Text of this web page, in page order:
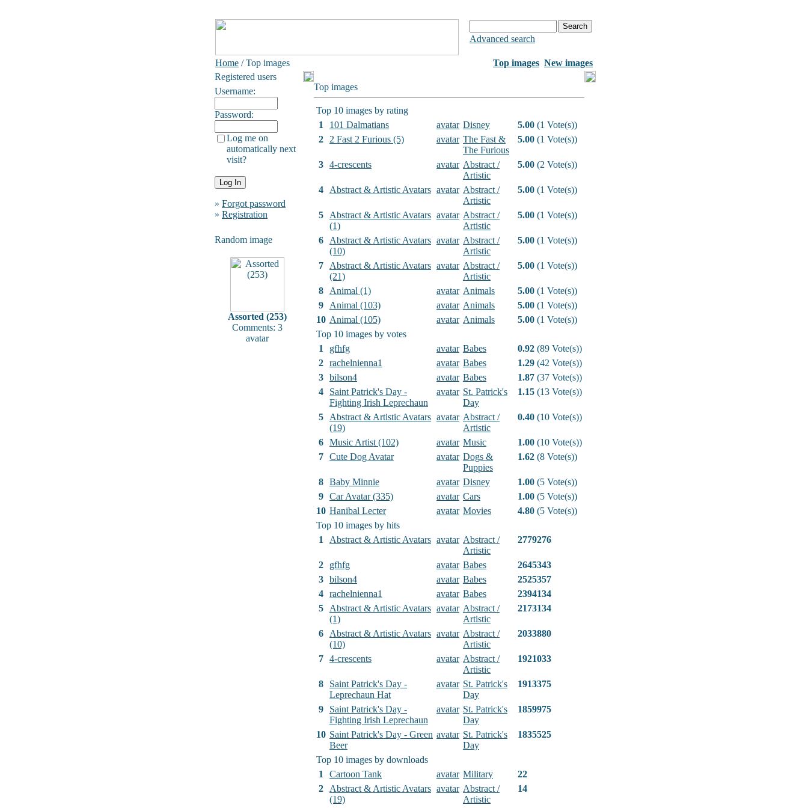
Advanced search
Home / Top images Top images New images
Registered users
Username:
Password:
Log me on
automatically next
visit?
» Forgot password
» Registration
Random image
Assorted (253)
Comments: 3
avatar
Top images
Top 10 images by rating
1
101 Dalmatians avatar Disney 5.00 (1 Vote(s))
2
2 Fast 2 Furious (5) avatar The Fast &
The Furious
5.00 (1 Vote(s))
3 4-crescents avatar Abstract /
Artistic
5.00 (2 Vote(s))
4 Abstract & Artistic Avatars avatar Abstract /
Artistic
5.00 (1 Vote(s))
5
Abstract & Artistic Avatars
(1)
avatar Abstract /
Artistic
5.00 (1 Vote(s))
6
Abstract & Artistic Avatars
(10)
avatar Abstract /
Artistic
5.00 (1 Vote(s))
7
Abstract & Artistic Avatars
(21)
avatar Abstract /
Artistic
5.00 (1 Vote(s))
8 Animal (1) avatar Animals 5.00 (1 Vote(s))
9
Animal (103) avatar Animals 5.00 (1 Vote(s))
10 Animal (105) avatar Animals 5.00 (1 Vote(s))
Top 10 images by votes
1
gfhfg avatar Babes 0.92 (89 Vote(s))
2 rachelnienna1 avatar Babes 1.29 (42 Vote(s))
3 bilson4 avatar Babes 1.87 (37 Vote(s))
4
Saint Patrick's Day -
Fighting Irish Leprechaun
avatar St. Patrick's
Day
1.15 (13 Vote(s))
5
Abstract & Artistic Avatars
(19)
avatar Abstract /
Artistic
0.40 (10 Vote(s))
6 Music Artist (102) avatar Music 1.00 (10 Vote(s))
7 Cute Dog Avatar avatar Dogs &
Puppies
1.62 (8 Vote(s))
8 Baby Minnie avatar Disney 1.00 (5 Vote(s))
9 Car Avatar (335) avatar Cars 1.00 (5 Vote(s))
10 Hanibal Lecter avatar Movies 4.80 (5 Vote(s))
Top 10 images by hits
1
Abstract & Artistic Avatars avatar Abstract /
Artistic
2779276
2 gfhfg avatar Babes
2645343
3 bilson4 avatar Babes
2525357
4 rachelnienna1 avatar Babes
2394134
5
Abstract & Artistic Avatars
(1)
avatar Abstract /
Artistic
2173134
6
Abstract & Artistic Avatars
(10)
avatar Abstract /
Artistic
2033880
7 4-crescents avatar Abstract /
Artistic
1921033
8
Saint Patrick's Day -
Leprechaun Hat
avatar St. Patrick's
Day
1913375
9
Saint Patrick's Day -
Fighting Irish Leprechaun
avatar St. Patrick's
Day
1859975
10 Saint Patrick's Day - Green
Beer
avatar St. Patrick's
Day
1835525
Top 10 images by downloads
1
Cartoon Tank avatar Military
22
2
Abstract & Artistic Avatars
(19)
avatar Abstract /
Artistic
14